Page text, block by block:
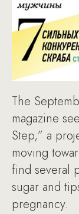
The
magazine
Step,” a
moving
find several
sugar and
pregnancy.